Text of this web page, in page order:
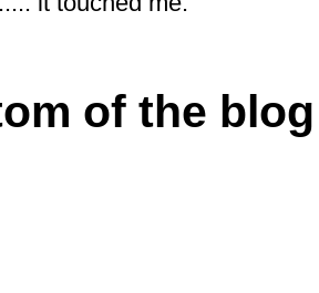
of the